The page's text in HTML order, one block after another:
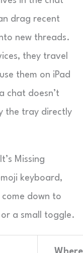
drag recent
new threads.
they travel
them on iPad
chat doesn’t
the tray directly
Missing
keyboard,
down to
a small toggle.